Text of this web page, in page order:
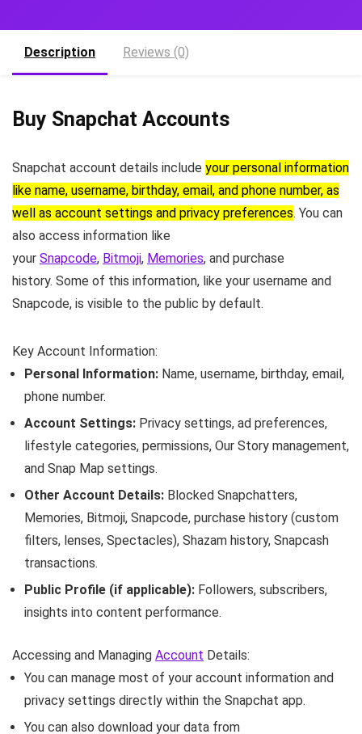
Description Reviews (0)
Buy Snapchat Accounts
Snapchat account details include your personal information
like name, username, birthday, email, and phone number, as
well as account settings and privacy preferences. You can
also access information like
your Snapcode, Bitmoji, Memories, and purchase
history. Some of this information, like your username and
Snapcode, is visible to the public by default.
Key Account Information:
Personal Information: Name, username, birthday, email,
phone number.
Account Settings: Privacy settings, ad preferences,
lifestyle categories, permissions, Our Story management,
and Snap Map settings.
Other Account Details: Blocked Snapchatters,
Memories, Bitmoji, Snapcode, purchase history (custom
filters, lenses, Spectacles), Shazam history, Snapcash
transactions.
Public Profile (if applicable): Followers, subscribers,
insights into content performance.
Accessing and Managing Account Details:
You can manage most of your account information and
privacy settings directly within the Snapchat app.
You can also download your data from